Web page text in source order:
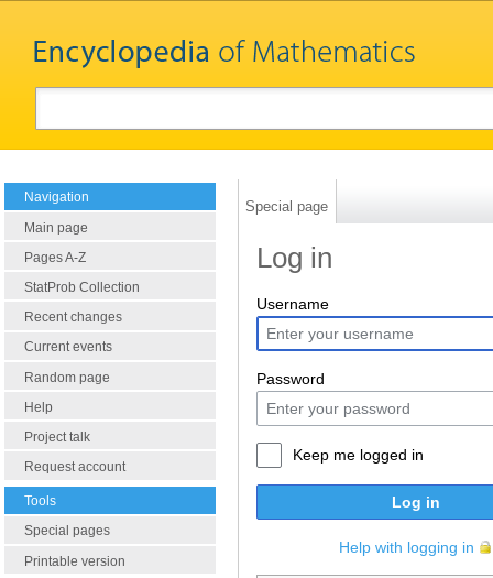
Navigation
Main page
Pages A-Z
StatProb Collection
Recent changes
Current events
Random page
Help
Project talk
Request account
Tools
Special pages
Printable version
Special page
Log in
Username
Password
Keep me logged in
Log in
Help with logging in